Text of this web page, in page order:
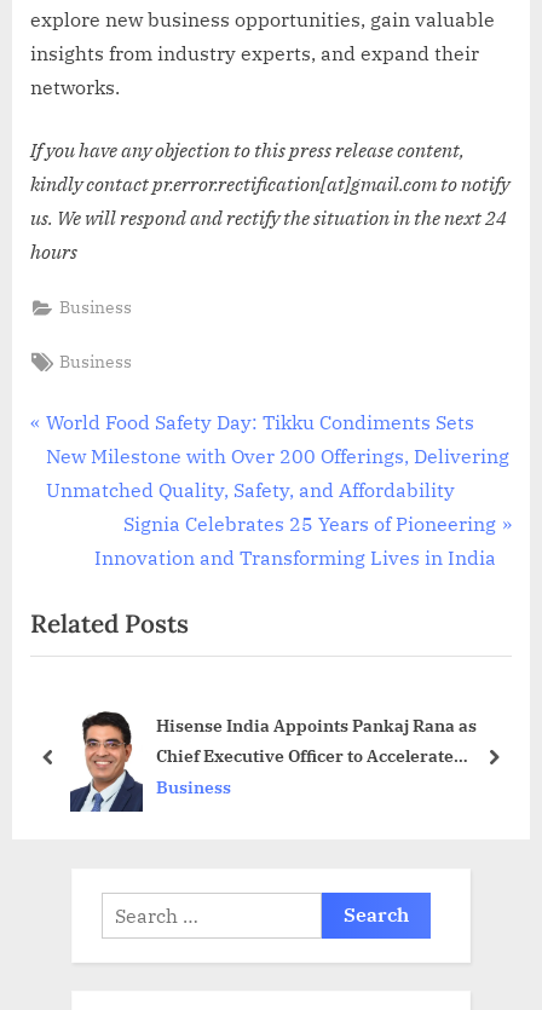
explore new business opportunities, gain valuable
insights from industry experts, and expand their
networks.
If you have any objection to this press release content,
kindly contact pr.error.rectification[at]gmail.com to notify
us. We will respond and rectify the situation in the next 24
hours
Business
Tags:
Business
Post
navigation
P
r
e
u
s
s
World Food Safety Day: Tikku Condiments Sets
New Milestone with Over 200 Offerings, Delivering
Unmatched Quality, Safety, and Affordability
N
e
t
P
s
t
:
Signia Celebrates 25 Years of Pioneering
Innovation and Transforming Lives in India
Related Posts
Hisense India Appoints Pankaj Rana as
Chief Executive Officer to Accelerate
Growth
Business
prev next
Search
for: